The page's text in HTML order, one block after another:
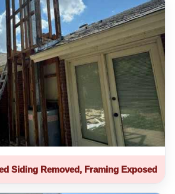
Siding Removed, Framing Exposed